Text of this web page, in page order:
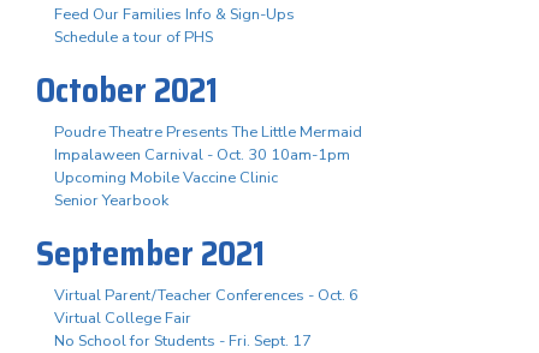
Feed Our Families Info & Sign-Ups
Schedule a tour of PHS
October 2021
Poudre Theatre Presents The Little Mermaid
Impalaween Carnival - Oct. 30 10am-1pm
Upcoming Mobile Vaccine Clinic
Senior Yearbook
September 2021
Virtual Parent/Teacher Conferences - Oct. 6
Virtual College Fair
No School for Students - Fri. Sept. 17